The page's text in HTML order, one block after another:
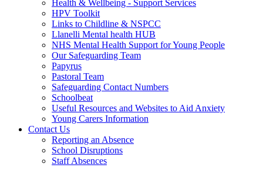
Health & Wellbeing - Support Services
HPV Toolkit
Links to Childline & NSPCC
Llanelli Mental health HUB
NHS Mental Health Support for Young People
Our Safeguarding Team
Papyrus
Pastoral Team
Safeguarding Contact Numbers
Schoolbeat
Useful Resources and Websites to Aid Anxiety
Young Carers Information
Contact Us
Reporting an Absence
School Disruptions
Staff Absences